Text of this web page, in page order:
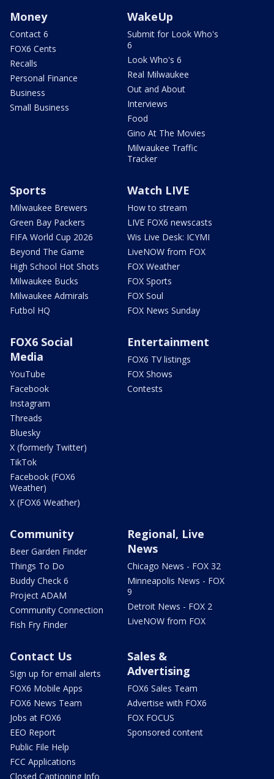
Money
Contact 6
FOX6 Cents
Recalls
Personal Finance
Business
Small Business
WakeUp
Submit for Look Who's
6
Look Who's 6
Real Milwaukee
Out and About
Interviews
Food
Gino At The Movies
Milwaukee Traffic
Tracker
Sports
Milwaukee Brewers
Green Bay Packers
FIFA World Cup 2026
Beyond The Game
High School Hot Shots
Milwaukee Bucks
Milwaukee Admirals
Futbol HQ
Watch LIVE
How to stream
LIVE FOX6 newscasts
Wis Live Desk: ICYMI
LiveNOW from FOX
FOX Weather
FOX Sports
FOX Soul
FOX News Sunday
FOX6 Social
Media
YouTube
Facebook
Instagram
Threads
Bluesky
X (formerly Twitter)
TikTok
Facebook (FOX6
Weather)
X (FOX6 Weather)
Entertainment
FOX6 TV listings
FOX Shows
Contests
Community
Beer Garden Finder
Things To Do
Buddy Check 6
Project ADAM
Community Connection
Fish Fry Finder
Regional, Live
News
Chicago News - FOX 32
Minneapolis News - FOX
9
Detroit News - FOX 2
LiveNOW from FOX
Contact Us
Sign up for email alerts
FOX6 Mobile Apps
FOX6 News Team
Jobs at FOX6
EEO Report
Public File Help
FCC Applications
Closed Captioning Info
Sales &
Advertising
FOX6 Sales Team
Advertise with FOX6
FOX FOCUS
Sponsored content